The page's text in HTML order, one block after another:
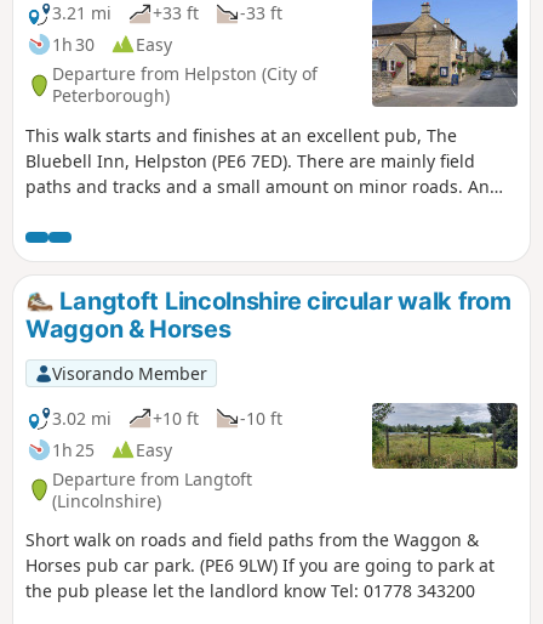
3.21 mi
+33 ft
-33 ft
1h 30
Easy
Departure from Helpston (City of
Peterborough)
This walk starts and finishes at an excellent pub, The
Bluebell Inn, Helpston (PE6 7ED). There are mainly field
paths and tracks and a small amount on minor roads. An
butterflies between WM1 and WM2.
Langtoft Lincolnshire circular walk from
Waggon & Horses
Visorando Member
3.02 mi
+10 ft
-10 ft
1h 25
Easy
Departure from Langtoft
(Lincolnshire)
Short walk on roads and field paths from the Waggon &
Horses pub car park. (PE6 9LW) If you are going to park at
the pub please let the landlord know Tel: 01778 343200